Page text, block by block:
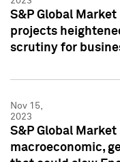
S&P Global
projects
scrutiny for
Nov 15,
2023
S&P Global
macroeconomic,